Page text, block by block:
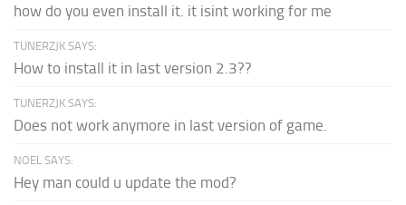
how do you even install it. it isint working for me
TUNERZJK SAYS:
How to install it in last version 2.3??
TUNERZJK SAYS:
Does not work anymore in last version of game.
NOEL SAYS:
Hey man could u update the mod?